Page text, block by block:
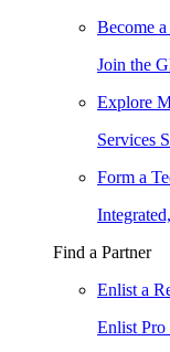
Become
Join the
Explore
Services
Form a
Find a Partner
Enlist a
Enlist Pro